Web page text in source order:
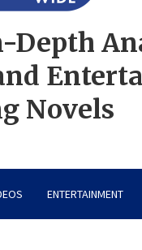
Depth
Novels
ENTERTAINMENT